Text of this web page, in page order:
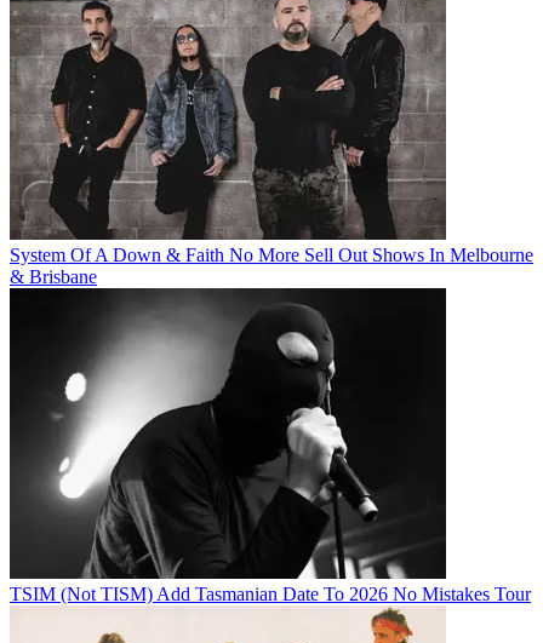
System Of A Down & Faith No More Sell Out Shows In Melbourne
& Brisbane
TSIM (Not TISM) Add Tasmanian Date To 2026 No Mistakes Tour